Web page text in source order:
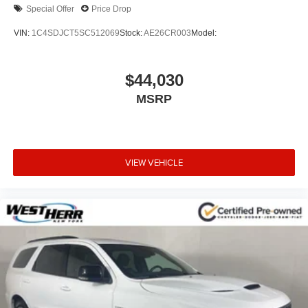
Silver Brake Calipers
Surround View Monitor
Android Auto & Apple CarPlay
Connected Services
Auto High-beam Headlights
Exterior Parking Camera Rear
AM/FM radio: SiriusXM
Compass
Speed-Sensitive Wipers
Special Offer Price Drop
VIN: 1C4SDJCT5SC512069Stock:AE26CR003Model:
$44,030
MSRP
VIEW VEHICLE